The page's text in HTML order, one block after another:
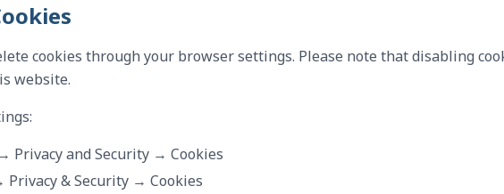
cookies through your browser settings. Please note that disabling
website.
Privacy and Security → Cookies
& Security → Cookies